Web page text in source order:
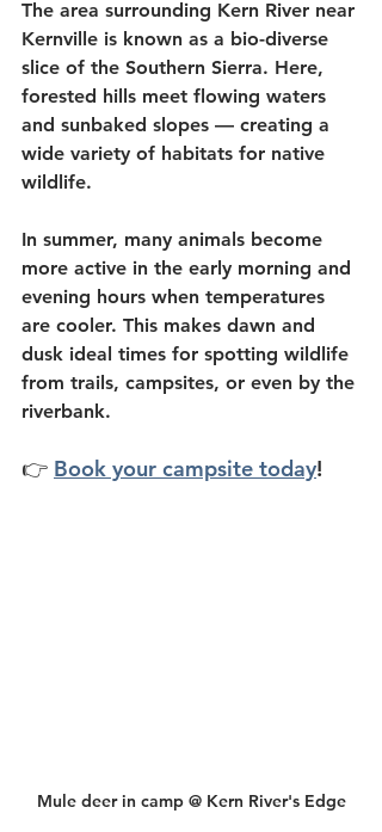
The area surrounding Kern River near
Kernville is known as a bio-diverse
slice of the Southern Sierra. Here,
forested hills meet flowing waters
and sunbaked slopes — creating a
wide variety of habitats for native
wildlife.
In summer, many animals become
more active in the early morning and
evening hours when temperatures
are cooler. This makes dawn and
dusk ideal times for spotting wildlife
from trails, campsites, or even by the
riverbank.
👉 Book your campsite today!
Mule deer in camp @ Kern River's Edge